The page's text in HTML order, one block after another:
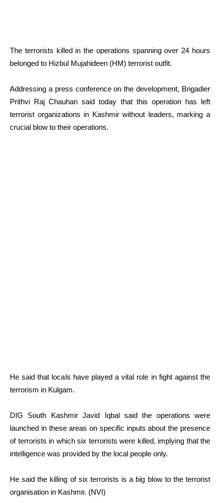
The terrorists killed in the operations spanning over 24 hours
belonged to Hizbul Mujahideen (HM) terrorist outfit.
Addressing a press conference on the development, Brigadier
Prithvi Raj Chauhan said today that this operation has left
terrorist organizations in Kashmir without leaders, marking a
crucial blow to their operations.
He said that locals have played a vital role in fight against the
terrorism in Kulgam.
DIG South Kashmir Javid Iqbal said the operations were
launched in these areas on specific inputs about the presence
of terrorists in which six terrorists were killed, implying that the
intelligence was provided by the local people only.
He said the killing of six terrorists is a big blow to the terrorist
organisation in Kashmir. (NVI)